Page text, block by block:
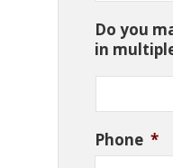
Do you
in
Phone *